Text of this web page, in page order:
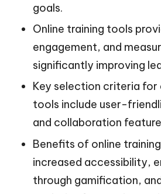
goals.
Online training tools
engagement, and
significantly improving
Key selection criteria for
tools include user-
and collaboration
Benefits of online
increased accessibility,
through gamification,